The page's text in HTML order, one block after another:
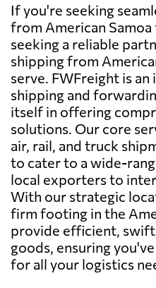
If you're seeking
from American
seeking a reliable
shipping from
serve. FWFreight is
shipping and
itself in offering
solutions. Our core
air, rail, and truck
to cater to a wide-
local exporters to
With our strategic
firm footing in the
provide efficient,
goods, ensuring
for all your logistics